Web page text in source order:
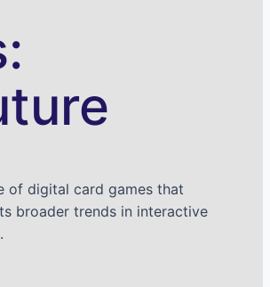
of digital card games that
broader trends in interactive